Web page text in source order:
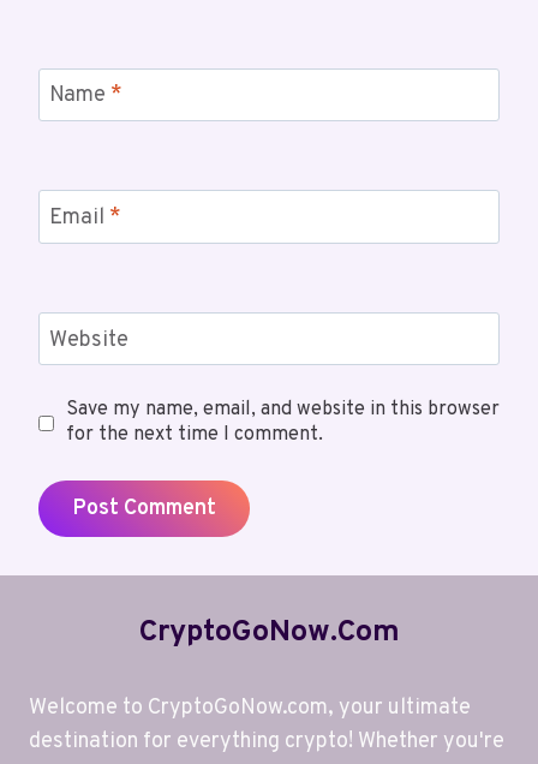
Name *
Email *
Website
Save my name, email, and website in this browser
for the next time I comment.
CryptoGoNow.com
Welcome to CryptoGoNow.com, your ultimate
destination for everything crypto! Whether you're